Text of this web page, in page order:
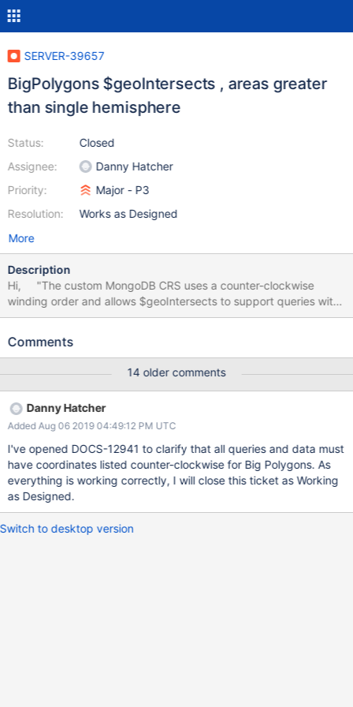
SERVER-39657
BigPolygons $geoIntersects , areas greater
than single hemisphere
Status:
Assignee:
Priority:
Resolution:
Closed
Danny Hatcher
Major - P3
Works as Designed
More
Description
Hi, "The custom MongoDB CRS uses a counter-clockwise
winding order and allows $geoIntersects to support queries with
a single-ringed GeoJSON polygon whose area is greater than or
than a single hemisphere, the behavior of $geoIntersectswith the
$geometry: { type: "Polygon" , coordinates: [
<coordinates> ], crs: { type: "name",
properties: \{ name: "urn:x-
mongodb:crs:strictwinding:EPSG:4326" } } } } } }
I want to make $geoIntersects queries for Geojson kept in
database that intersects the Polygon. However, the the area can
be greater than a single hemisphere or not. For that I have to use
the crs property highlighted above.
https://docs.mongodb.com/manual/reference/operator/query/ge
Comments
14 older comments
Danny Hatcher
Added Aug 06 2019 04:49:12 PM UTC
I've opened DOCS-12941 to clarify that all queries and data must
have coordinates listed counter-clockwise for Big Polygons. As
everything is working correctly, I will close this ticket as Working
as Designed.
Switch to desktop version